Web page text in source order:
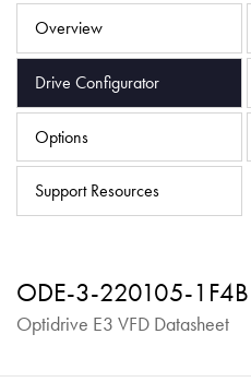
Overview
Drive Configurator
Options
Support Resources
ODE-3-220105-1F4B
Optidrive E3 VFD Datasheet